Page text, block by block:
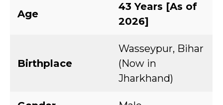
Age
43 Years [As of
2026]
Birthplace
Wasseypur, Bihar
(Now in
Jharkhand)